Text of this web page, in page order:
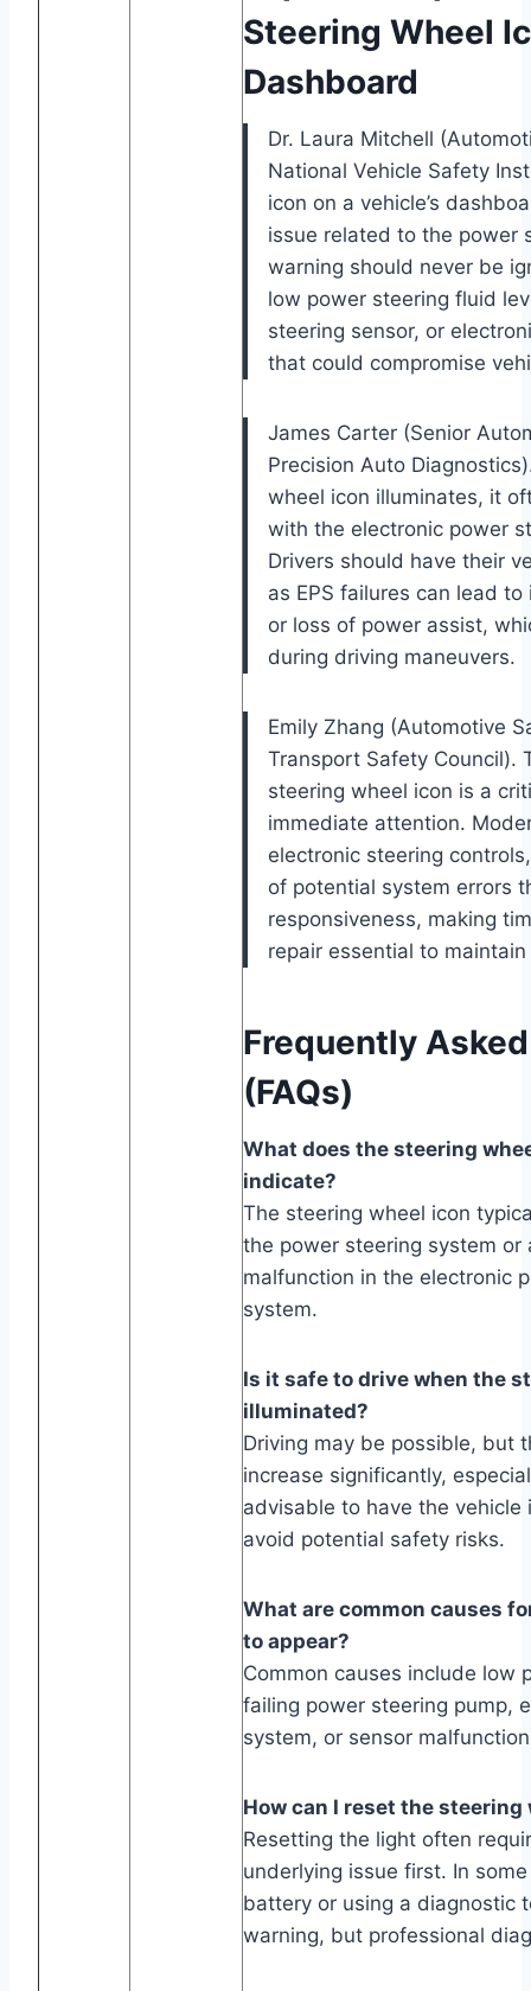
Steering Wheel
Dashboard
Dr. Laura Mitchell
National Vehicle Safety
icon on a vehicle’s
issue related to the power
warning should never be
low power steering fluid
steering sensor, or
that could compromise
James Carter (Senior
Precision Auto
wheel icon illuminates, it
with the electronic power
Drivers should have their
as EPS failures can lead
or loss of power assist,
during driving maneuvers.
Emily Zhang (Automotive
Transport Safety Council).
steering wheel icon is a
immediate attention.
electronic steering
of potential system errors
responsiveness, making
repair essential to
Frequently
(FAQs)
What does the steering
indicate?
The steering wheel icon
the power steering system or
malfunction in the electronic
system.
Is it safe to drive when the
illuminated?
Driving may be possible, but
increase significantly,
advisable to have the
avoid potential safety risks.
What are common causes
to appear?
Common causes include low
failing power steering pump,
system, or sensor
How can I reset the
Resetting the light often
underlying issue first. In
battery or using a diagnostic
warning, but professional